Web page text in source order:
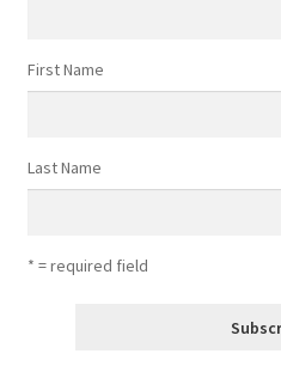
First Name
Last Name
* = required field